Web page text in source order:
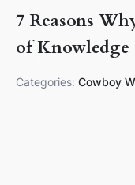
7 Reasons
of Knowledge
Categories: Cowboy